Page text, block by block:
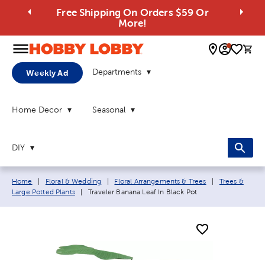
Free Shipping On Orders $59 Or
More!
0
Weekly Ad Departments
Home Decor Seasonal
DIY
Breadcrumb navigation links:
Home Floral & Wedding Floral Arrangements & Trees
Trees &
Large Potted Plants
Current page:
Traveler Banana Leaf In Black Pot